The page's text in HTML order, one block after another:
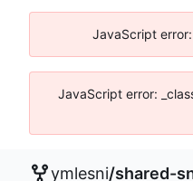
JavaScript
JavaScript error:
ymlesni/shared-